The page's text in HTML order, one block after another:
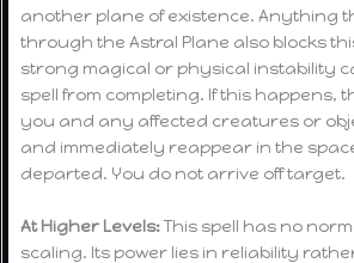
another plane of existence. Anything
through the Astral Plane also blocks
strong magical or physical instability
spell from completing. If this happens,
you and any affected creatures or
and immediately reappear in the
departed. You do not arrive off target.
At Higher Levels:This spell has no
scaling. Its power lies in reliability